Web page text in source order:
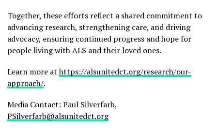
Together, these efforts reflect a shared commitment to
advancing research, strengthening care, and driving
advocacy, ensuring continued progress and hope for
people living with ALS and their loved ones.
Learn more athttps://alsunitedct.org/research/our-
approach/.
Media Contact: Paul Silverfarb,
PSilverfarb@alsunitedct.org